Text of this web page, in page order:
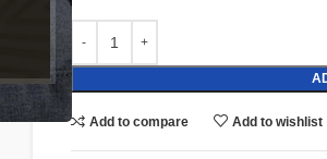
Add to compare Add to wishlist